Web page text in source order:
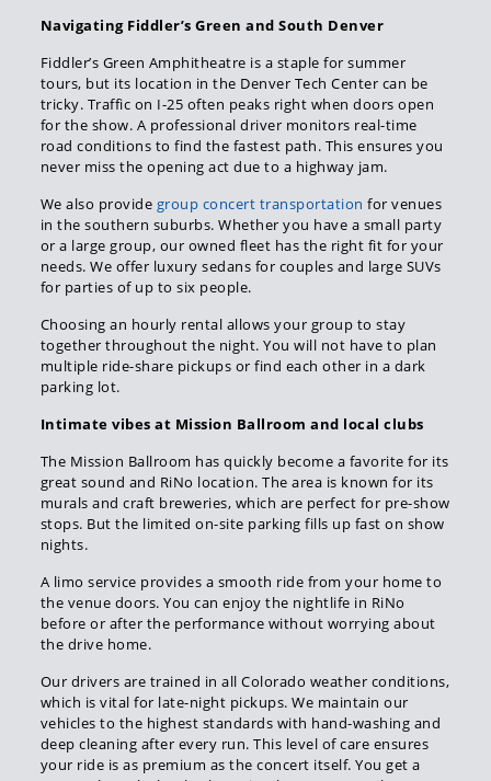
Navigating Fiddler’s Green and South Denver
Fiddler’s Green Amphitheatre is a staple for summer
tours, but its location in the Denver Tech Center can be
tricky. Traffic on I-25 often peaks right when doors open
for the show. A professional driver monitors real-time
road conditions to find the fastest path. This ensures you
never miss the opening act due to a highway jam.
We also provide group concert transportation for venues
in the southern suburbs. Whether you have a small party
or a large group, our owned fleet has the right fit for your
needs. We offer luxury sedans for couples and large SUVs
for parties of up to six people.
Choosing an hourly rental allows your group to stay
together throughout the night. You will not have to plan
multiple ride-share pickups or find each other in a dark
parking lot.
Intimate vibes at Mission Ballroom and local clubs
The Mission Ballroom has quickly become a favorite for its
great sound and RiNo location. The area is known for its
murals and craft breweries, which are perfect for pre-show
stops. But the limited on-site parking fills up fast on show
nights.
A limo service provides a smooth ride from your home to
the venue doors. You can enjoy the nightlife in RiNo
before or after the performance without worrying about
the drive home.
Our drivers are trained in all Colorado weather conditions,
which is vital for late-night pickups. We maintain our
vehicles to the highest standards with hand-washing and
deep cleaning after every run. This level of care ensures
your ride is as premium as the concert itself. You get a